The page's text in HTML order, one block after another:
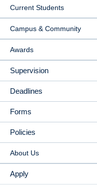
Current Students
Campus & Community
Awards
Supervision
Deadlines
Forms
Policies
About Us
Apply